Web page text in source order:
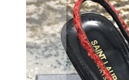
the
images
gallery